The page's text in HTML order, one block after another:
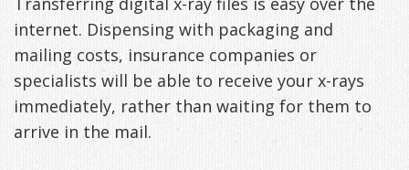
FAQ
Get
Your
Life
Testing
Self-
Assessment
Treatments
internet. Dispensing with packaging and
mailing costs, insurance companies or
specialists will be able to receive your x-rays
immediately, rather than waiting for them to
arrive in the mail.